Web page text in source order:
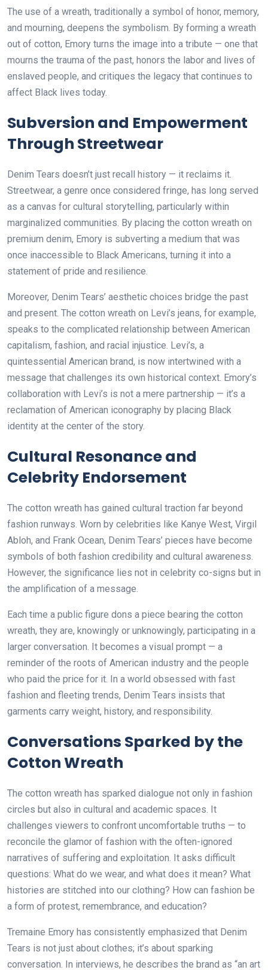
The use of a wreath, traditionally a symbol of honor, memory,
and mourning, deepens the symbolism. By forming a wreath
out of cotton, Emory turns the image into a tribute — one that
mourns the trauma of the past, honors the labor and lives of
enslaved people, and critiques the legacy that continues to
affect Black lives today.
Subversion and Empowerment
Through Streetwear
Denim Tears doesn’t just recall history — it reclaims it.
Streetwear, a genre once considered fringe, has long served
as a canvas for cultural storytelling, particularly within
marginalized communities. By placing the cotton wreath on
premium denim, Emory is subverting a medium that was
once inaccessible to Black Americans, turning it into a
statement of pride and resilience.
Moreover, Denim Tears’ aesthetic choices bridge the past
and present. The cotton wreath on Levi’s jeans, for example,
speaks to the complicated relationship between American
capitalism, fashion, and racial injustice. Levi’s, a
quintessential American brand, is now intertwined with a
message that challenges its own historical context. Emory’s
collaboration with Levi’s is not a mere partnership — it’s a
reclamation of American iconography by placing Black
identity at the center of the story.
Cultural Resonance and
Celebrity Endorsement
The cotton wreath has gained cultural traction far beyond
fashion runways. Worn by celebrities like Kanye West, Virgil
Abloh, and Frank Ocean, Denim Tears’ pieces have become
symbols of both fashion credibility and cultural awareness.
However, the significance lies not in celebrity co-signs but in
the amplification of a message.
Each time a public figure dons a piece bearing the cotton
wreath, they are, knowingly or unknowingly, participating in a
larger conversation. It becomes a visual prompt — a
reminder of the roots of American industry and the people
who paid the price for it. In a world obsessed with fast
fashion and fleeting trends, Denim Tears insists that
garments carry weight, history, and responsibility.
Conversations Sparked by the
Cotton Wreath
The cotton wreath has sparked dialogue not only in fashion
circles but also in cultural and academic spaces. It
challenges viewers to confront uncomfortable truths — to
reconcile the glamor of fashion with the often-ignored
narratives of suffering and exploitation. It asks difficult
questions: What do we wear, and what does it mean? What
histories are stitched into our clothing? How can fashion be
a form of protest, remembrance, and education?
Tremaine Emory has consistently emphasized that Denim
Tears is not just about clothes; it’s about sparking
conversation. In interviews, he describes the brand as “an art